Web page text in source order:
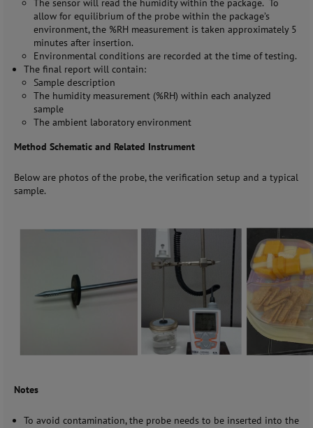
The sensor will read the humidity within the package. To
allow for equilibrium of the probe within the package’s
environment, the %RH measurement is taken approximately 5
minutes after insertion.
Environmental conditions are recorded at the time of testing.
The final report will contain:
Sample description
The humidity measurement (%RH) within each analyzed
sample
The ambient laboratory environment
Method Schematic and Related Instrument
Below are photos of the probe, the verification setup and a typical
sample.
Notes
To avoid contamination, the probe needs to be inserted into the